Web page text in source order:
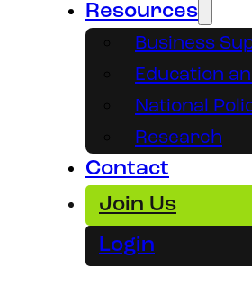
Resources
Business
Education
National
Research
Contact
Join Us
Login